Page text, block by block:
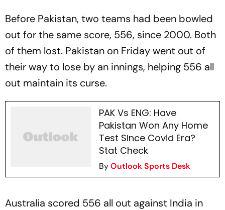
Before Pakistan, two teams had been bowled
out for the same score, 556, since 2000. Both
of them lost. Pakistan on Friday went out of
their way to lose by an innings, helping 556 all
out maintain its curse.
PAK Vs ENG: Have
Pakistan Won Any Home
Test Since Covid Era?
Stat Check
ByOutlook Sports Desk
Australia scored 556 all out against India in